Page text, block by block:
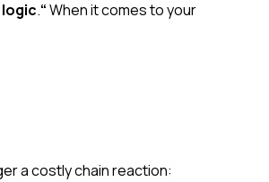
.“When it comes to your
a costly chain reaction: